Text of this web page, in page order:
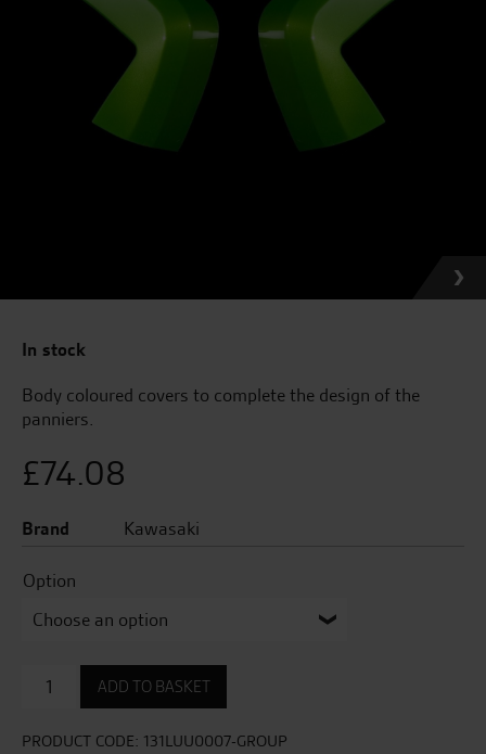
In stock
Body coloured covers to complete the design of the
panniers.
£74.08
Brand Kawasaki
Option
Cover
Panniers
ADD TO BASKET
PRODUCT CODE: 131LUU0007-GROUP